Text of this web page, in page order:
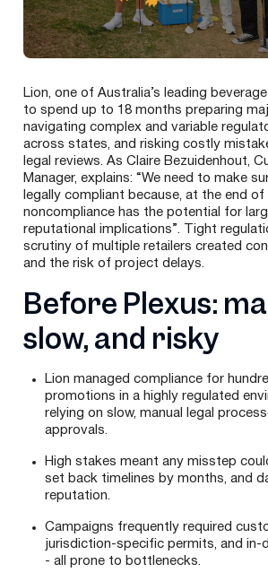
Lion, one of Australia’s leading
to spend up to 18 months preparing
navigating complex and variable
across states, and risking costly
legal reviews. As Claire Bezuidenhout,
Manager, explains: “We need to make
legally compliant because, at the end of
noncompliance has the potential for
reputational implications”. Tight
scrutiny of multiple retailers created
and the risk of project delays.
Before Plexus:
slow, and risky
Lion managed compliance for
promotions in a highly regulated
relying on slow, manual legal
approvals.
High stakes meant any misstep
set back timelines by months, and
reputation.
Campaigns frequently required
jurisdiction-specific permits, and in-
- all prone to bottlenecks.